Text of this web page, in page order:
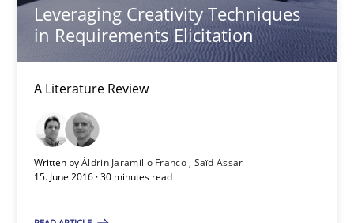
Leveraging Creativity Techniques
in Requirements Elicitation
A Literature Review
Written byÁldrin Jaramillo Franco Saïd Assar
15. June 2016 · 30 minutes read
David Gilbert
05.11.2019
2 minutes